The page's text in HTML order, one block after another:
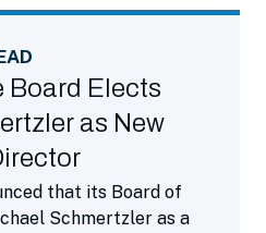
Board Elects
as New
that its Board of
Schmertzler as a